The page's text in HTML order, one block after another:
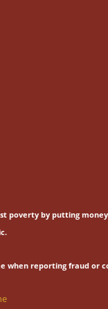
poverty by putting
when reporting fraud or